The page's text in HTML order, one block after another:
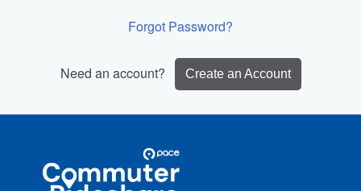
Forgot Password?
Need an account? Create an Account
Commuter
Rideshare